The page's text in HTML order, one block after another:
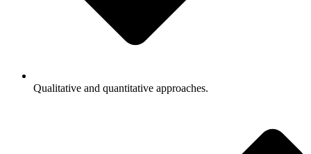
Qualitative and quantitative approaches.